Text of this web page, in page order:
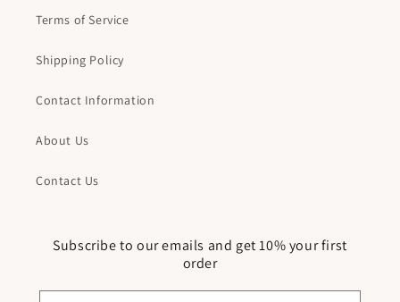
Terms of Service
Shipping Policy
Contact Information
About Us
Contact Us
Subscribe to our emails and get 10% your first
order